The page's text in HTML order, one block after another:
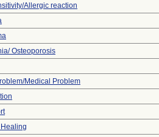
Allergic reaction
Osteoporosis
Medical Problem